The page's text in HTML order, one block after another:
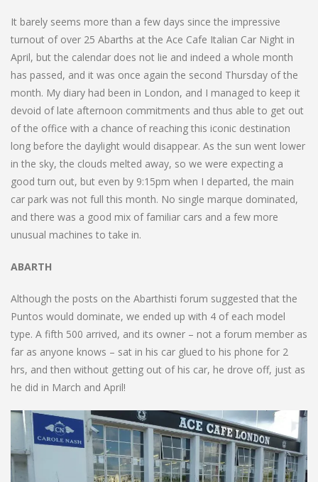
It barely seems more than a few days since the impressive
turnout of over 25 Abarths at the Ace Cafe Italian Car Night in
April, but the calendar does not lie and indeed a whole month
has passed, and it was once again the second Thursday of the
month. My diary had been in London, and I managed to keep it
devoid of late afternoon commitments and thus able to get out
of the office with a chance of reaching this iconic destination
long before the daylight would disappear. As the sun went lower
in the sky, the clouds melted away, so we were expecting a
good turn out, but even by 9:15pm when I departed, the main
car park was not full this month. No single marque dominated,
and there was a good mix of familiar cars and a few more
unusual machines to take in.
ABARTH
Although the posts on the Abarthisti forum suggested that the
Puntos would dominate, we ended up with 4 of each model
type. A fifth 500 arrived, and its owner – not a forum member as
far as anyone knows – sat in his car glued to his phone for 2
hrs, and then without getting out of his car, he drove off, just as
he did in March and April!